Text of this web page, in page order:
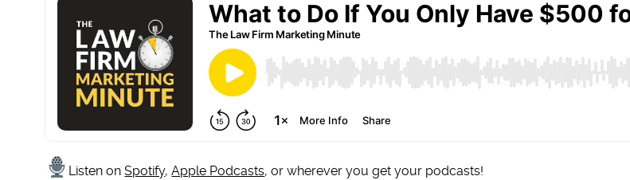
Listen onSpotify,Apple Podcasts, or wherever you get your podcasts!